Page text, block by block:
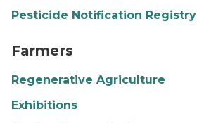
Pesticide Notification Registry
Farmers
Regenerative Agriculture
Exhibitions